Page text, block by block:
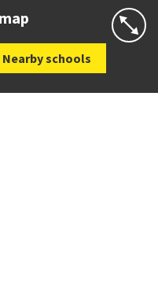
Nearby schools